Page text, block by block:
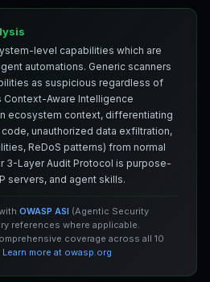
level capabilities which are
automations. Generic scanners
as suspicious regardless of
Context-Aware Intelligence
ecosystem context, differentiating
unauthorized data exfiltration,
ReDoS patterns) from normal
3-Layer Audit Protocol is purpose-
servers, and agent skills.
OWASP ASI (Agentic Security
references where applicable.
coverage across all 10
Learn more at owasp.org